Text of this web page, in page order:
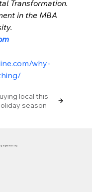
Transformation.
in the MBA
why-
local this
season
digital economy.